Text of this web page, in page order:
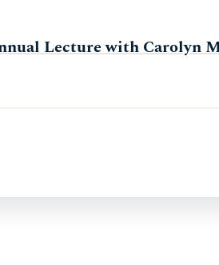
Lecture with Carolyn